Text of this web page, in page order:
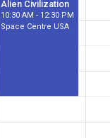
Alien Civilization
10:30 AM - 12:30 PM
Space Centre USA